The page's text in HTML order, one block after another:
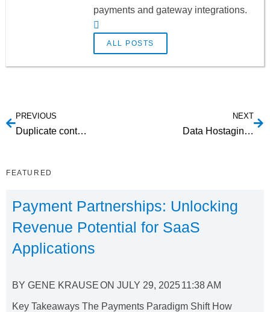
payments and gateway integrations.
ALL POSTS
PREVIOUS
Duplicate content on LinkedIn
NEXT
Data Hostaging in Payment Processing
FEATURED
Payment Partnerships: Unlocking
Revenue Potential for SaaS
Applications
BY GENE KRAUSEON JULY 29, 202511:38 AM
Key Takeaways The Payments Paradigm Shift How